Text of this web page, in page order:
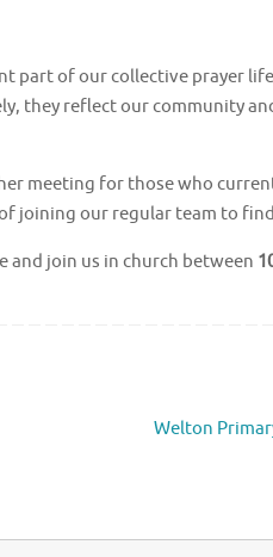
part of our collective prayer
they reflect our community
meeting for those who
joining our regular team to
and join us in church between
Welton